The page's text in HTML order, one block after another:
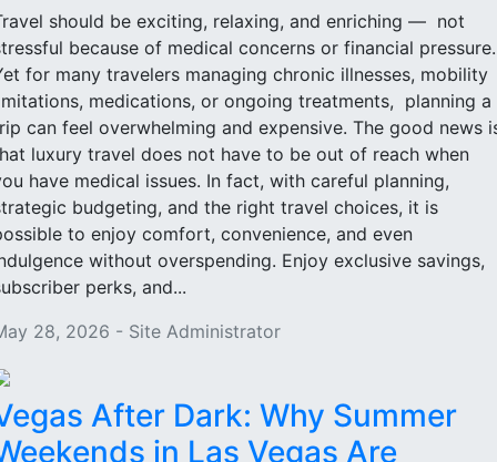
should be exciting, relaxing, and enriching — not
because of medical concerns or financial
for many travelers managing chronic illnesses, mobility
medications, or ongoing treatments, planning a
can feel overwhelming and expensive. The good news
luxury travel does not have to be out of reach when
have medical issues. In fact, with careful planning,
budgeting, and the right travel choices, it is
to enjoy comfort, convenience, and even
without overspending. Enjoy exclusive savings,
perks, and...
28, 2026 - Site Administrator
After Dark: Why Summer
in Las Vegas Are